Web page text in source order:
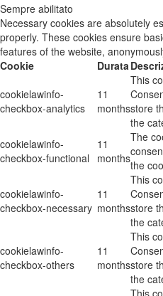
Sempre abilitato
Necessary cookies are absolutely
properly. These cookies ensure
features of the website,
Cookie
Durata
cookielawinfo-
checkbox-analytics
11
months
This
store
the
cookielawinfo-
checkbox-functional
11
months
The
the
cookielawinfo-
checkbox-necessary
11
months
This
store
the
cookielawinfo-
checkbox-others
11
months
This
store
the
This